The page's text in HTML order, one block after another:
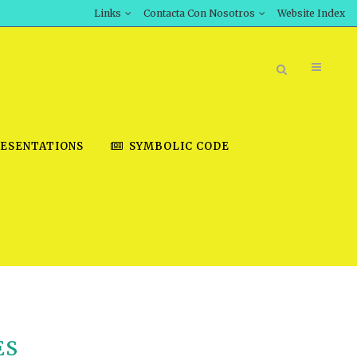
Links Contacta Con Nosotros Website Index
DOWNLOAD
SYMBOLIC CODE